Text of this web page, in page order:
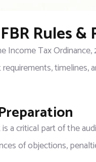
Rules
Income Tax
a critical part of the
of objections,